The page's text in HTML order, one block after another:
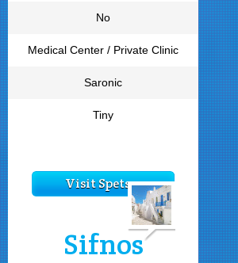
No
Medical Center / Private Clinic
Saronic
Tiny
Visit Spetses
Sifnos